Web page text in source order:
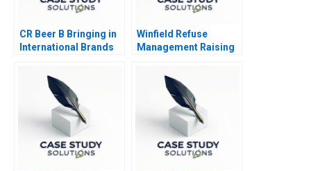
CR Beer B Bringing in
International Brands
Winfield Refuse
Management Raising